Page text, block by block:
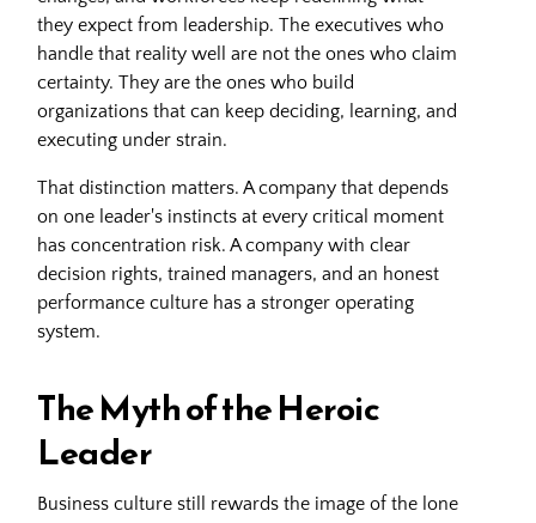
they expect from leadership. The executives who
handle that reality well are not the ones who claim
certainty. They are the ones who build
organizations that can keep deciding, learning, and
executing under strain.
That distinction matters. A company that depends
on one leader's instincts at every critical moment
has concentration risk. A company with clear
decision rights, trained managers, and an honest
performance culture has a stronger operating
system.
The Myth of the Heroic
Leader
Business culture still rewards the image of the lone